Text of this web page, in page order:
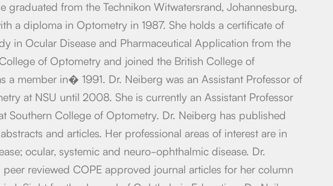
graduated from the Technikon Witwatersrand, Johannesburg,
a diploma in Optometry in 1987. She holds a certificate of
in Ocular Disease and Pharmaceutical Application from the
of Optometry and joined the British College of
a member in� 1991. Dr. Neiberg was an Assistant Professor of
at NSU until 2008. She is currently an Assistant Professor
Southern College of Optometry. Dr. Neiberg has published
and articles. Her professional areas of interest are in
ocular, systemic and neuro-ophthalmic disease. Dr.
reviewed COPE approved journal articles for her column